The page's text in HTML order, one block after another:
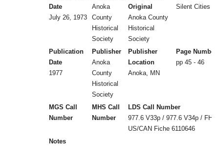
Date
July 26, 1973
Anoka
County
Historical
Society
Original
Anoka County
Historical
Society
Silent Cities
Publication
Date
1977
Publisher
Anoka
County
Historical
Society
Publisher
Location
Anoka, MN
Page
pp 45 - 46
MGS Call
Number
MHS Call
Number
LDS Call Number
977.6 V33p / 977.6 V34p / FHL
US/CAN Fiche 6110646
Notes